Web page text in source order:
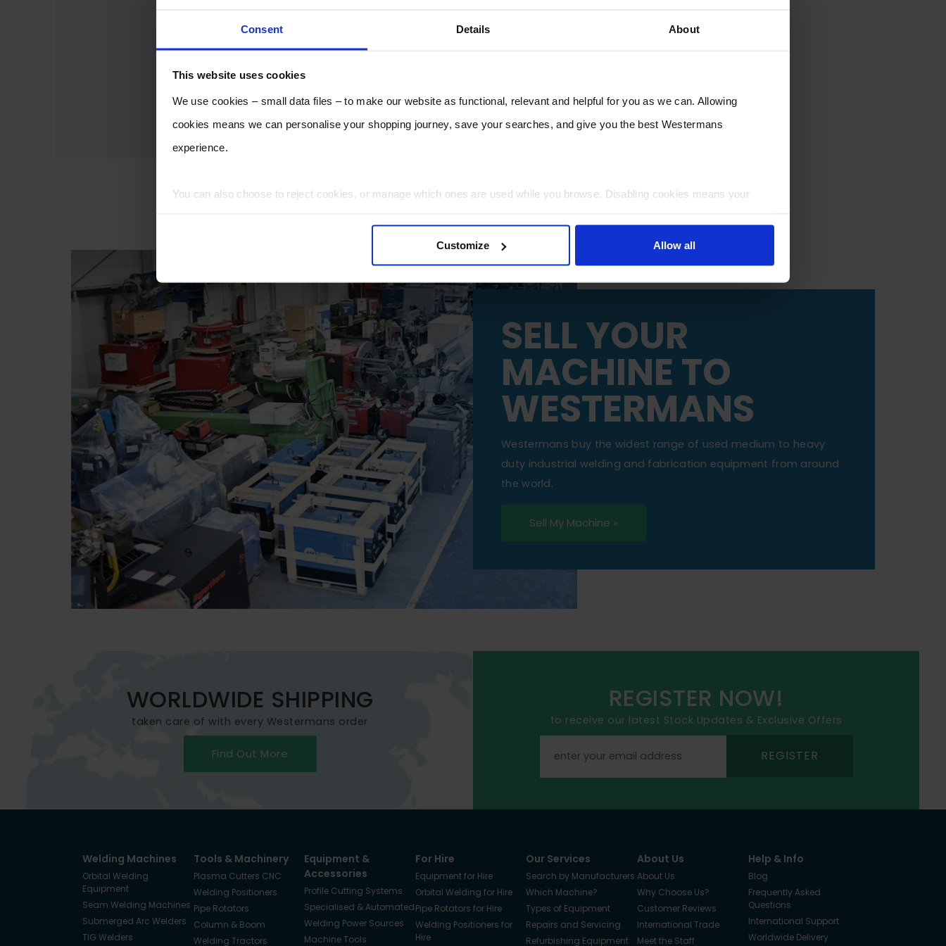
Consent Details About
This website uses cookies
We use cookies – small data files – to make our website as functional, relevant and helpful for you as we can. Allowing
cookies means we can personalise your shopping journey, save your searches, and give you the best Westermans
experience.
You can also choose to reject cookies, or manage which ones are used while you browse. Disabling cookies means your
Customize Allow all
SELL YOUR
MACHINE TO
WESTERMANS
Westermans buy the widest range of used medium to heavy
duty industrial welding and fabrication equipment from around
the world.
Sell My Machine »
WORLDWIDE SHIPPING
taken care of with every Westermans order
Find Out More
REGISTER NOW!
to receive our latest Stock Updates & Exclusive Offers
REGISTER
Welding Machines
Orbital Welding
Equipment
Seam Welding Machines
Submerged Arc Welders
TIG Welders
Tools & Machinery
Plasma Cutters CNC
Welding Positioners
Pipe Rotators
Column & Boom
Welding Tractors
Equipment &
Accessories
Profile Cutting Systems
Specialised & Automated
Welding Power Sources
Machine Tools
For Hire
Equipment for Hire
Orbital Welding for Hire
Pipe Rotators for Hire
Welding Positioners for
Hire
Our Services
Search by Manufacturers
Which Machine?
Types of Equipment
Repairs and Servicing
Refurbishing Equipment
About Us
About Us
Why Choose Us?
Customer Reviews
International Trade
Meet the Staff
Help & Info
Blog
Frequently Asked
Questions
International Support
Worldwide Delivery